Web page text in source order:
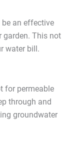
be an effective
garden. This not
water bill.
for permeable
through and
groundwater